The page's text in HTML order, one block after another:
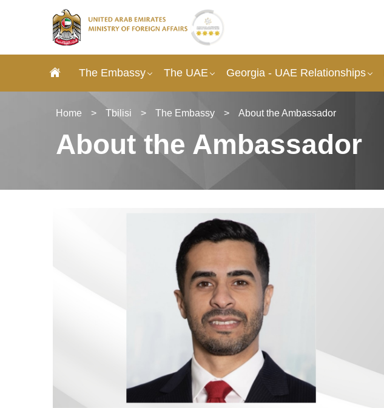
The Embassy The UAE Georgia - UAE Relationships
Home > Tbilisi > The Embassy > About the Ambassador
About the Ambassador